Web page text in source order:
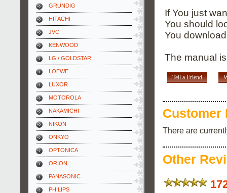
GRUNDIG
HITACHI
JVC
KENWOOD
LG / GOLDSTAR
LOEWE
LUXOR
MOTOROLA
NAKAMICHI
NIKON
ONKYO
OPTONICA
ORION
PANASONIC
PHILIPS
If You just
You should
You
The manual
Tell a Friend
Customer
There are
Other